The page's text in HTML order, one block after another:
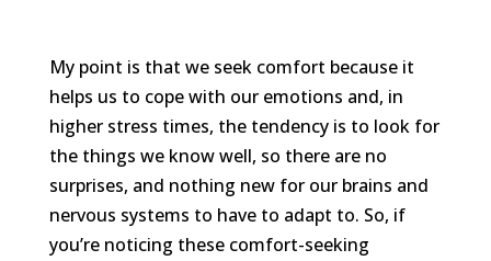
My point is that we seek comfort because it
helps us to cope with our emotions and, in
higher stress times, the tendency is to look for
the things we know well, so there are no
surprises, and nothing new for our brains and
nervous systems to have to adapt to. So, if
you’re noticing these comfort-seeking